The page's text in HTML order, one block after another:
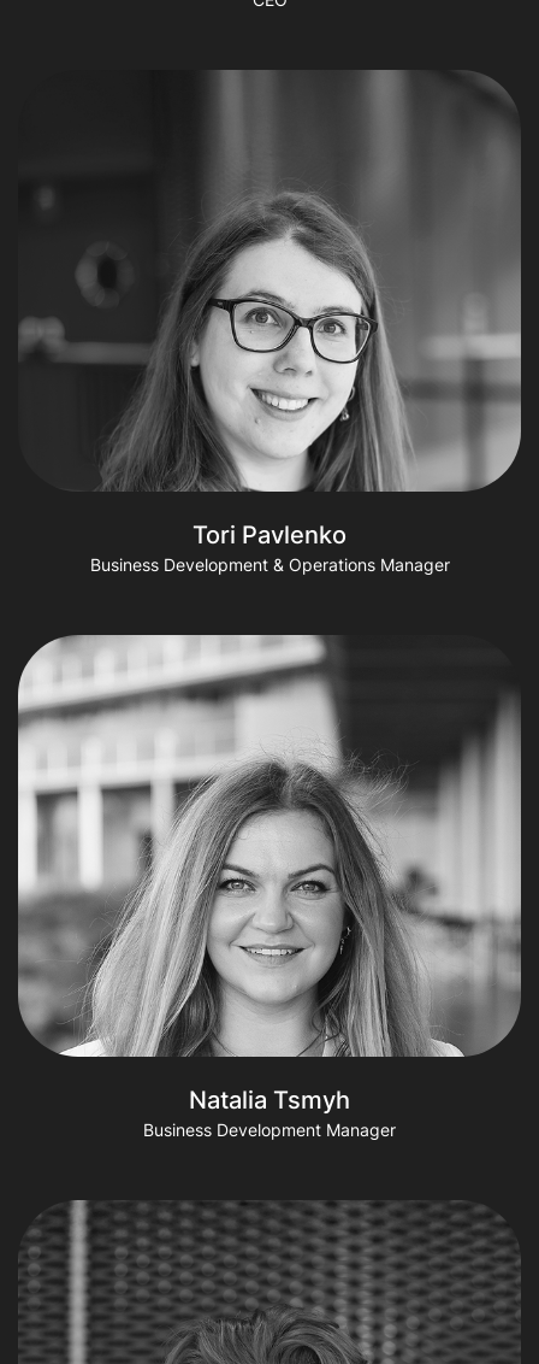
Tori Pavlenko
Business Development & Operations Manager
Natalia Tsmyh
Business Development Manager